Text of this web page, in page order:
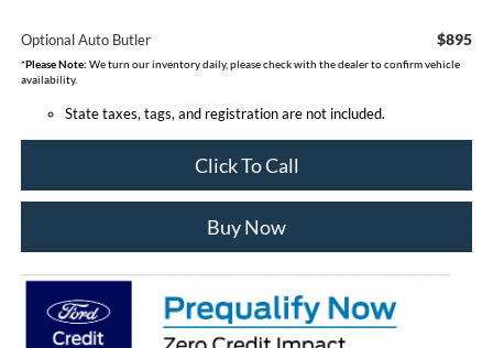
Optional Auto Butler $895
*Please Note: We turn our inventory daily, please check with the dealer to confirm vehicle
availability.
State taxes, tags, and registration are not included.
Click To Call
Buy Now